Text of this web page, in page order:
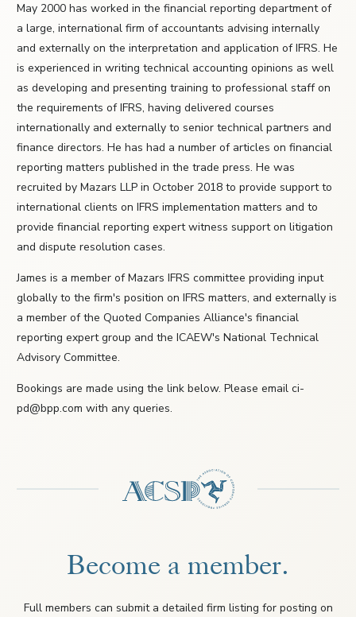
May 2000 has worked in the financial reporting department of
a large, international firm of accountants advising internally
and externally on the interpretation and application of IFRS. He
is experienced in writing technical accounting opinions as well
as developing and presenting training to professional staff on
the requirements of IFRS, having delivered courses
internationally and externally to senior technical partners and
finance directors. He has had a number of articles on financial
reporting matters published in the trade press. He was
recruited by Mazars LLP in October 2018 to provide support to
international clients on IFRS implementation matters and to
provide financial reporting expert witness support on litigation
and dispute resolution cases.
James is a member of Mazars IFRS committee providing input
globally to the firm's position on IFRS matters, and externally is
a member of the Quoted Companies Alliance's financial
reporting expert group and the ICAEW's National Technical
Advisory Committee.
Bookings are made using the link below. Please email ci-
pd@bpp.com with any queries.
Become a member.
Full members can submit a detailed firm listing for posting on